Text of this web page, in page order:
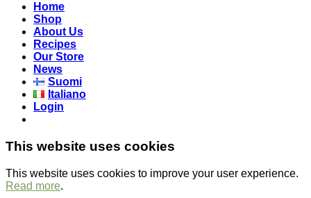
Home
Shop
About Us
Recipes
Our Store
News
Suomi
Italiano
Login
This website uses cookies
This website uses cookies to improve your user experience.
Read more.